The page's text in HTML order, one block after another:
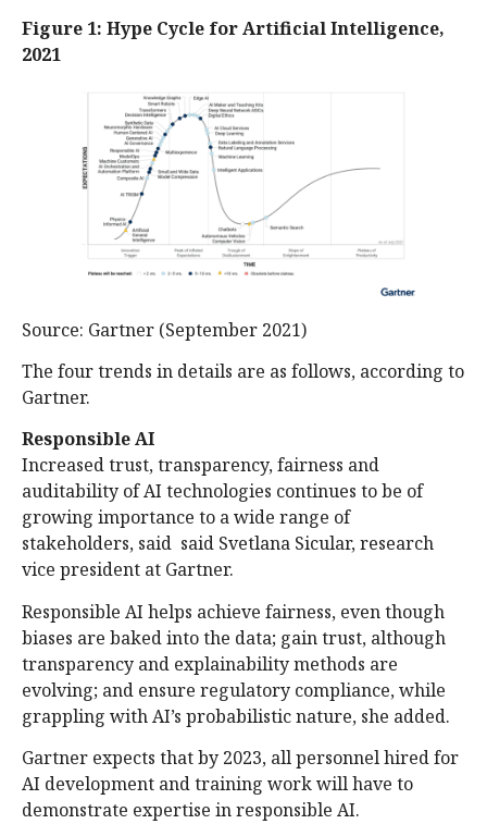
Figure 1: Hype Cycle for Artificial Intelligence,
2021
Source: Gartner (September 2021)
The four trends in details are as follows, according to
Gartner.
Responsible AI
Increased trust, transparency, fairness and
auditability of AI technologies continues to be of
growing importance to a wide range of
stakeholders, said said Svetlana Sicular, research
vice president at Gartner.
Responsible AI helps achieve fairness, even though
biases are baked into the data; gain trust, although
transparency and explainability methods are
evolving; and ensure regulatory compliance, while
grappling with AI’s probabilistic nature, she added.
Gartner expects that by 2023, all personnel hired for
AI development and training work will have to
demonstrate expertise in responsible AI.